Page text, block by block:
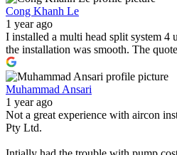
Cong Khanh Le
1 year ago
I installed a multi head split system 4
the installation was smooth. The
Muhammad Ansari
1 year ago
Not a great experience with aircon
Pty Ltd.